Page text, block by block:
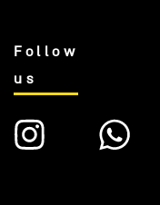
Follow
us